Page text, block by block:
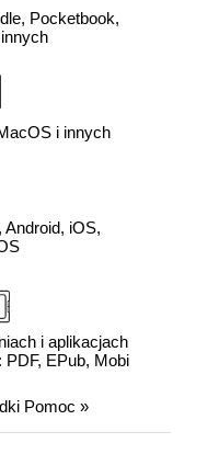
Pocketbook,
i innych
iOS,
i aplikacjach
PDF, EPub, Mobi
Pomoc »